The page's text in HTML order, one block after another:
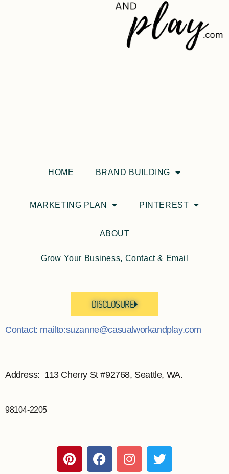
HOME BRAND BUILDING
MARKETING PLAN PINTEREST
ABOUT
Grow Your Business, Contact & Email
DISCLOSURE
Contact: mailto:suzanne@casualworkandplay.com
Address: 113 Cherry St #92768, Seattle, WA.
98104-2205
P
i
F
a
I
n
T
w